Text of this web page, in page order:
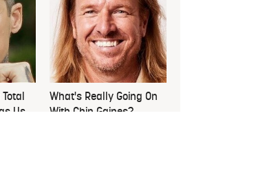
Us
What's Really Going On
With Chip Gaines?